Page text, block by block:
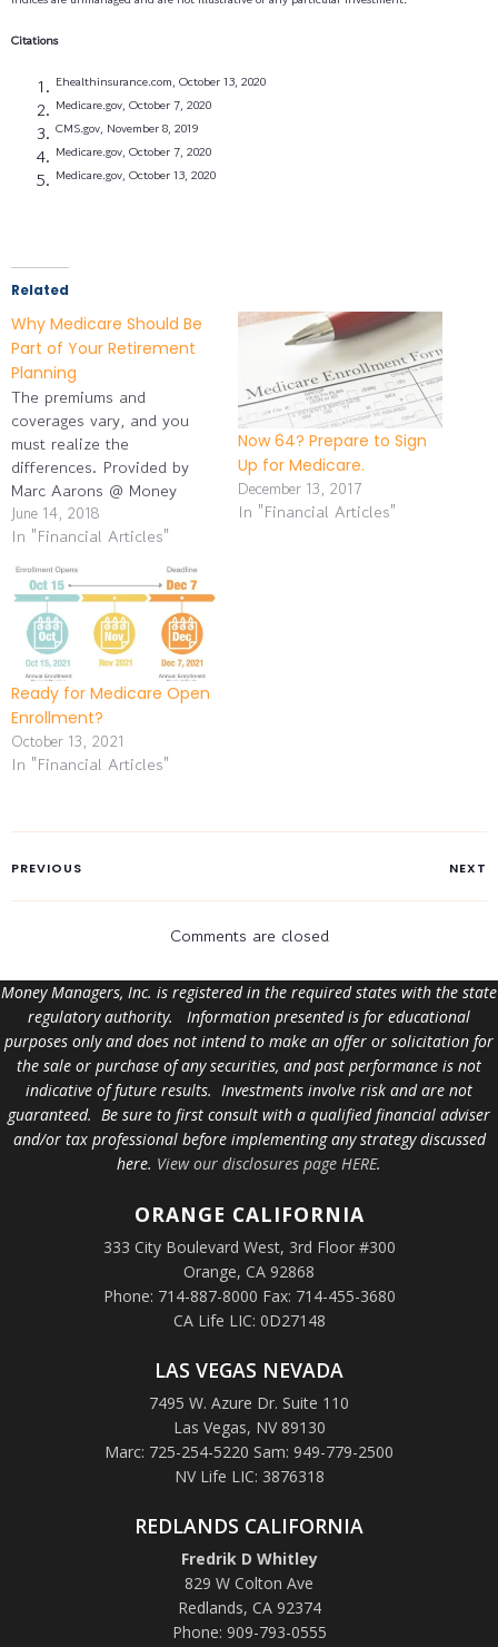
Citations
Ehealthinsurance.com, October 13, 2020
Medicare.gov, October 7, 2020
CMS.gov, November 8, 2019
Medicare.gov, October 7, 2020
Medicare.gov, October 13, 2020
Related
Why Medicare Should Be
Part of Your Retirement
Planning
The premiums and
coverages vary, and you
must realize the
differences. Provided by
Marc Aarons @ Money
Managers, Inc. Medicare
takes a little time to
approach age 65,
familiarize yourself with its
coverage options and their
costs and limitations.
Certain features of
Medicare can affect health
care…
June 14, 2018
In "Financial Articles"
Now 64? Prepare to Sign
Up for Medicare.
December 13, 2017
In "Financial Articles"
Ready for Medicare Open
Enrollment?
October 13, 2021
In "Financial Articles"
PREVIOUS NEXT
Comments are closed
Money Managers, Inc. is registered in the required states with the state
regulatory authority. Information presented is for educational
purposes only and does not intend to make an offer or solicitation for
the sale or purchase of any securities, and past performance is not
indicative of future results. Investments involve risk and are not
guaranteed. Be sure to first consult with a qualified financial adviser
and/or tax professional before implementing any strategy discussed
here. View our disclosures page HERE.
ORANGE CALIFORNIA
333 City Boulevard West, 3rd Floor #300
Orange, CA 92868
Phone: 714-887-8000 Fax: 714-455-3680
CA Life LIC: 0D27148
LAS VEGAS NEVADA
7495 W. Azure Dr. Suite 110
Las Vegas, NV 89130
Marc: 725-254-5220 Sam: 949-779-2500
NV Life LIC: 3876318
REDLANDS CALIFORNIA
Fredrik D Whitley
829 W Colton Ave
Redlands, CA 92374
Phone: 909-793-0555